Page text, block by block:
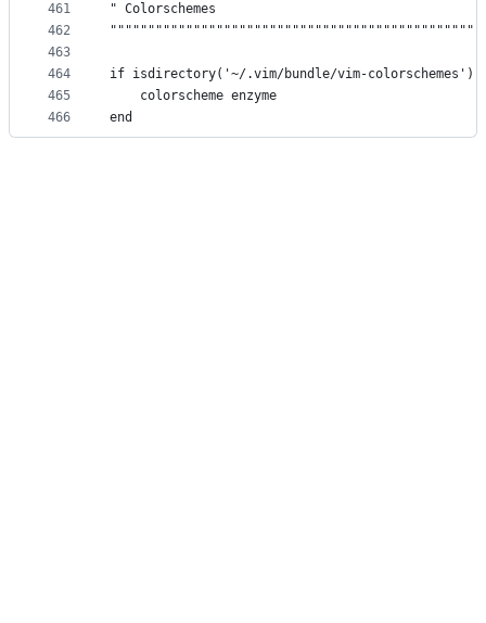
461
462
463
464
465
466
" Colorschemes
if isdirectory('~/.vim/bundle/vim-colorschemes')
    colorscheme enzyme
end